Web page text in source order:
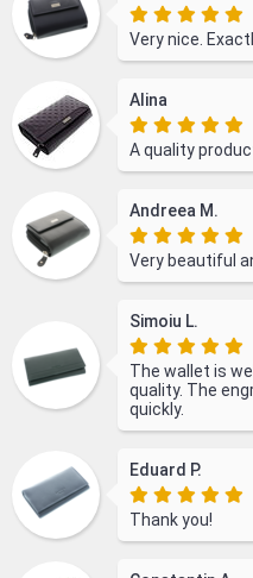
Very nice.
Alina
A quality
Andreea M.
Very beautiful
Simoiu L.
The wallet is
quality. The
quickly.
Eduard P.
Thank you!